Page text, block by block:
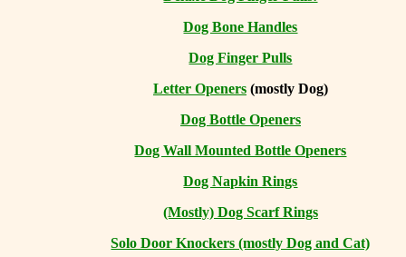
Dog Bone Handles
Dog Finger Pulls
Letter Openers (mostly Dog)
Dog Bottle Openers
Dog Wall Mounted Bottle Openers
Dog Napkin Rings
(Mostly) Dog Scarf Rings
Solo Door Knockers (mostly Dog and Cat)